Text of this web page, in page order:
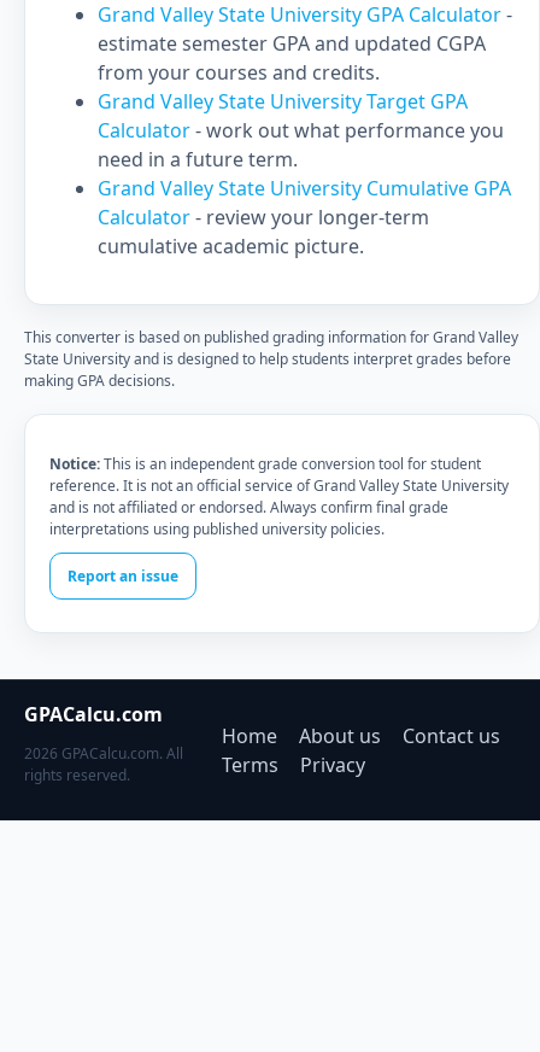
Grand Valley State University GPA Calculator-
estimate semester GPA and updated CGPA
from your courses and credits.
Grand Valley State University Target GPA
Calculator- work out what performance you
need in a future term.
Grand Valley State University Cumulative GPA
Calculator- review your longer-term
cumulative academic picture.
This converter is based on published grading information for Grand Valley
State University and is designed to help students interpret grades before
making GPA decisions.
Notice:This is an independent grade conversion tool for student
reference. It is not an official service of Grand Valley State University
and is not affiliated or endorsed. Always confirm final grade
interpretations using published university policies.
Report an issue
GPACalcu.com
2026 GPACalcu.com. All
rights reserved.
Home About us
Contact us
Terms
Privacy